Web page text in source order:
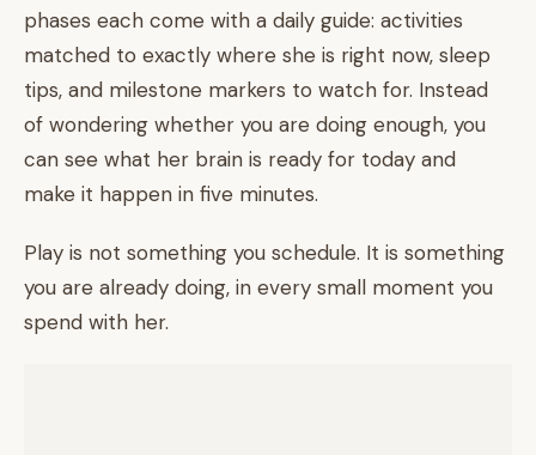
phases each come with a daily guide: activities
matched to exactly where she is right now, sleep
tips, and milestone markers to watch for. Instead
of wondering whether you are doing enough, you
can see what her brain is ready for today and
make it happen in five minutes.
Play is not something you schedule. It is something
you are already doing, in every small moment you
spend with her.